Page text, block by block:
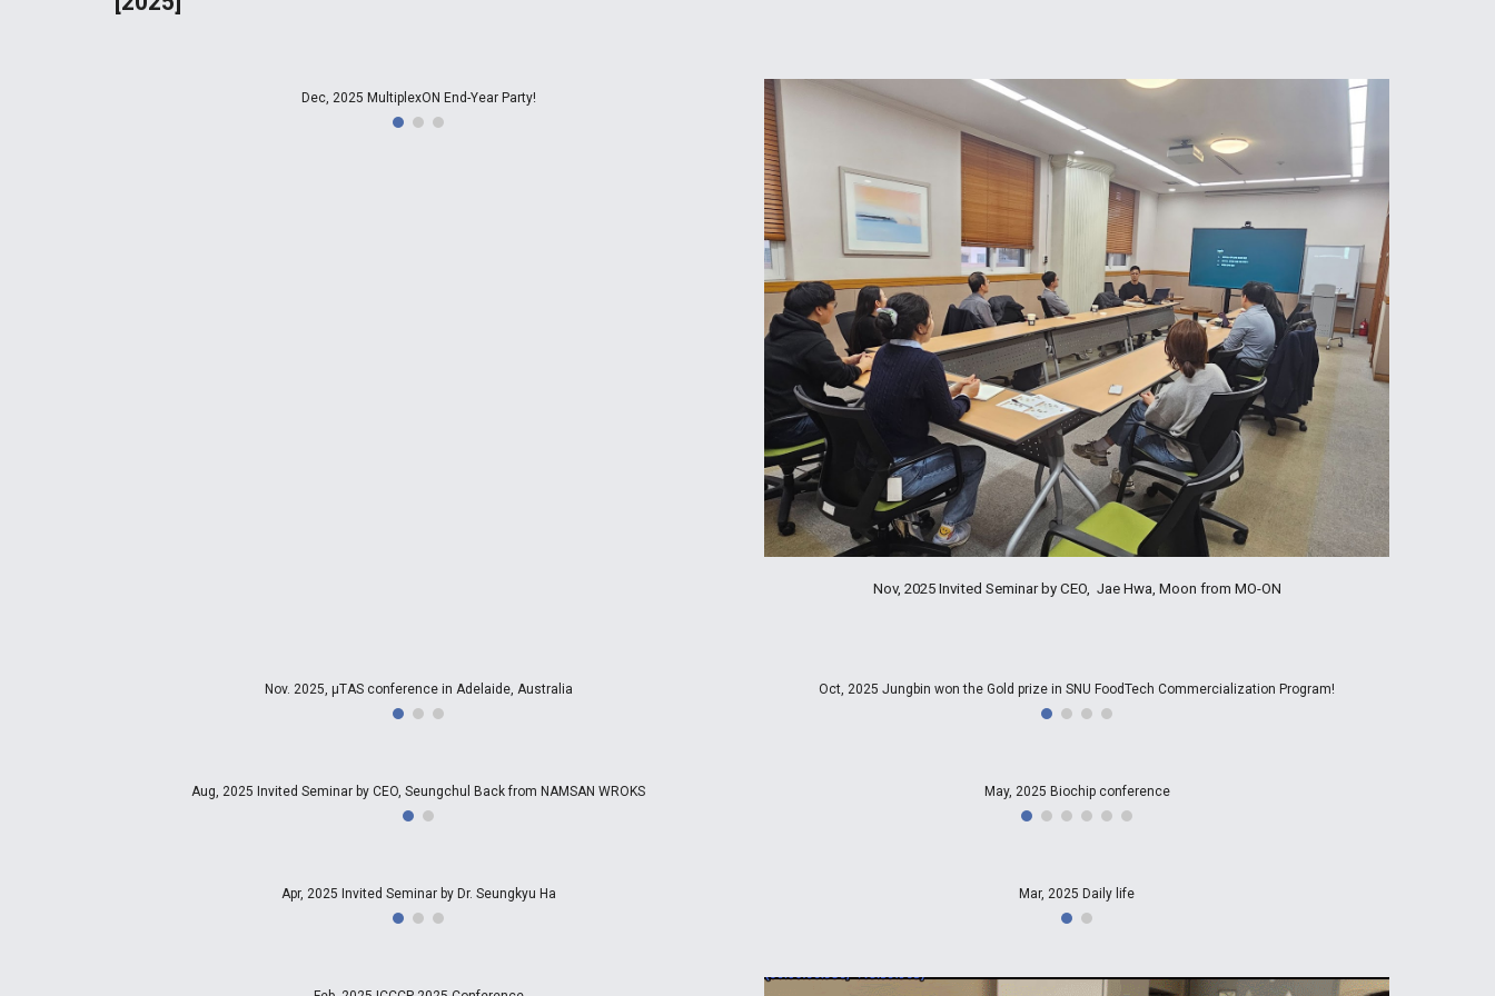
Dec, 2025 MultiplexON End-Year Party!
Nov, 2025 Invited Seminar by CEO, Jae Hwa, Moon from MO-ON
Nov. 2025, µTAS conference in Adelaide, Australia Oct, 2025 Jungbin won the Gold prize in SNU FoodTech Commercialization Program!
Aug, 2025 Invited Seminar by CEO, Seungchul Back from NAMSAN WROKS May, 2025 Biochip conference
Apr, 2025 Invited Seminar by Dr. Seungkyu Ha Mar, 2025 Daily life